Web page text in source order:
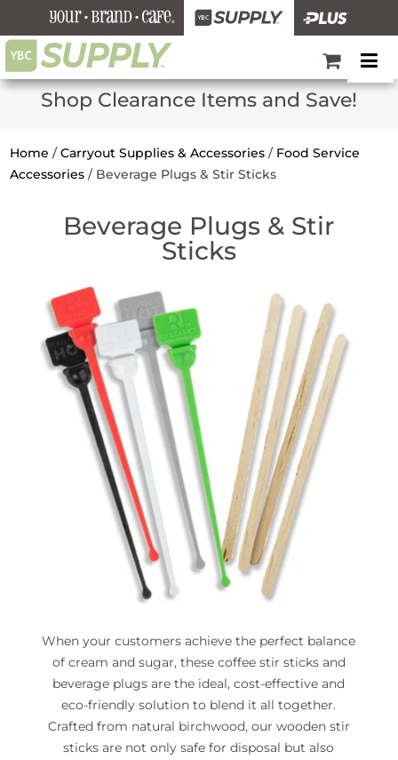
Shop Clearance Items and Save!
Home /Carryout Supplies & Accessories / Food Service
Accessories / Beverage Plugs & Stir Sticks
Beverage Plugs & Stir
Sticks
When your customers achieve the perfect balance
of cream and sugar, these coffee stir sticks and
beverage plugs are the ideal, cost-effective and
eco-friendly solution to blend it all together.
Crafted from natural birchwood, our wooden stir
sticks are not only safe for disposal but also